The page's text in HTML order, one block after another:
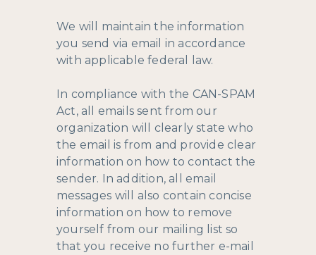
We will maintain the information
you send via email in accordance
with applicable federal law.
In compliance with the CAN-SPAM
Act, all emails sent from our
organization will clearly state who
the email is from and provide clear
information on how to contact the
sender. In addition, all email
messages will also contain concise
information on how to remove
yourself from our mailing list so
that you receive no further e-mail